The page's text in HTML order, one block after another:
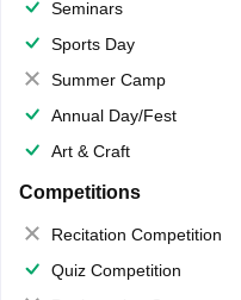
Seminars
Sports Day
Summer Camp
Annual Day/Fest
Art & Craft
Competitions
Recitation Competition
Quiz Competition